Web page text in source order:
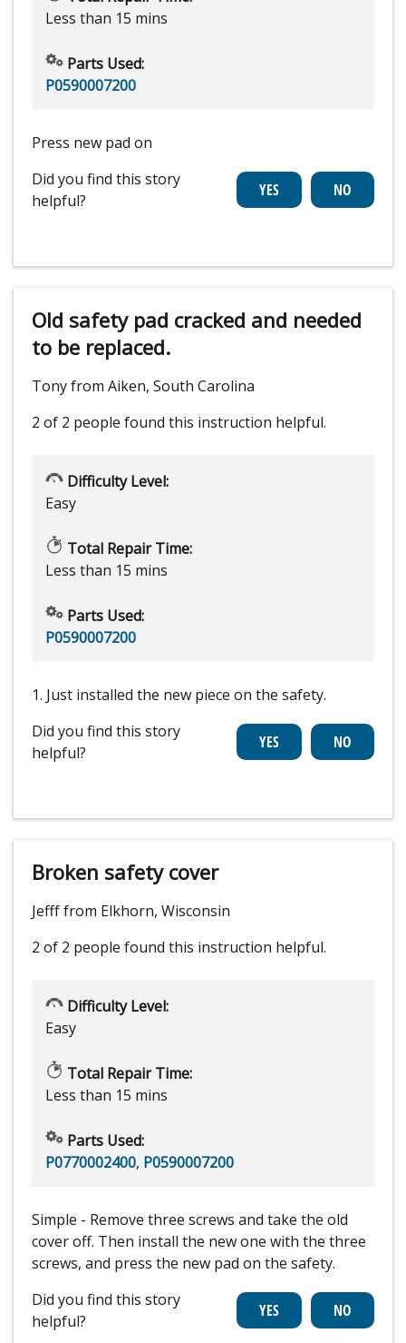
Less than 15 mins
Parts Used:
P0590007200
Press new pad on
Did you find this story
helpful?
Old safety pad cracked and needed
to be replaced.
Tony from Aiken, South Carolina
2 of 2 people found this instruction helpful.
Difficulty Level:
Easy
Total Repair Time:
Less than 15 mins
Parts Used:
P0590007200
1. Just installed the new piece on the safety.
Did you find this story
helpful?
Broken safety cover
Jefff from Elkhorn, Wisconsin
2 of 2 people found this instruction helpful.
Difficulty Level:
Easy
Total Repair Time:
Less than 15 mins
Parts Used:
P0770002400, P0590007200
Simple - Remove three screws and take the old
cover off. Then install the new one with the three
screws, and press the new pad on the safety.
Did you find this story
helpful?